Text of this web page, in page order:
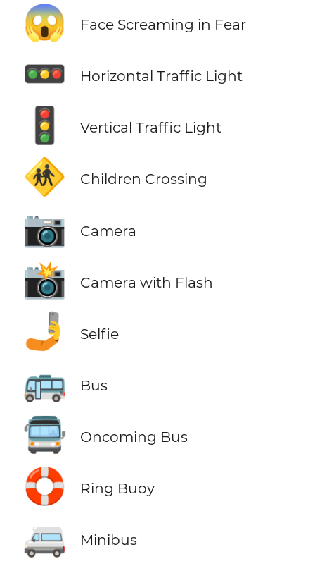
😱 Face Screaming in Fear
🚥 Horizontal Traffic Light
🚦 Vertical Traffic Light
🚸 Children Crossing
📷 Camera
📸 Camera with Flash
🤳 Selfie
🚌 Bus
🚍 Oncoming Bus
🛟 Ring Buoy
🚐 Minibus